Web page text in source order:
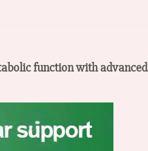
function with advanced